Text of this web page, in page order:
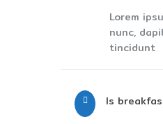
Lorem
nunc,
tincidunt
Is